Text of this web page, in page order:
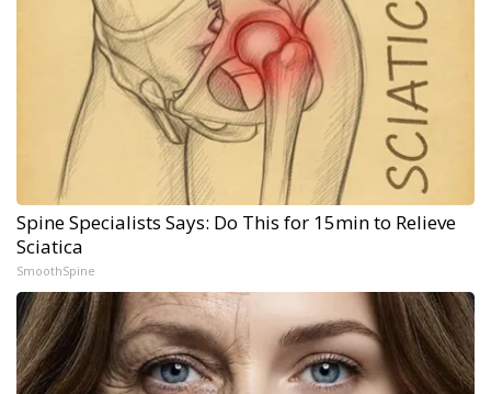
Spine Specialists Says: Do This for 15min to Relieve
Sciatica
SmoothSpine